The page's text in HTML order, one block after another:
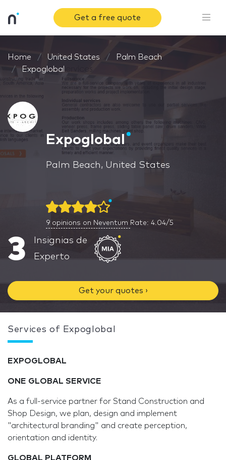
Get a free quote
Home United States
Palm Beach
Expoglobal
Expoglobal
Palm Beach, United States
9 opinions on Neventum Rate: 4.04/5
3
Insignias de
Experto
Get your quotes ›
Services of Expoglobal
EXPOGLOBAL
ONE GLOBAL SERVICE
As a full-service partner for Stand Construction and
Shop Design, we plan, design and implement
"architectural branding" and create perception,
orientation and identity.
GLOBAL PLATFORM